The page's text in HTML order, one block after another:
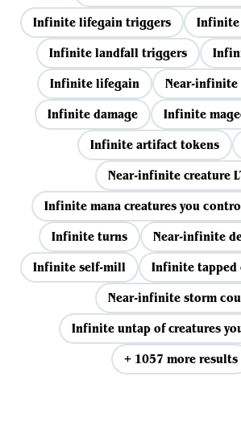
Infinite lifegain triggers
Infinite
Infinite landfall triggers
Infinite lifegain
Near-infinite
Infinite damage
Infinite
Infinite artifact tokens
Near-infinite creature
Infinite mana creatures you
Infinite turns
Near-infinite
Infinite self-mill
Infinite tapped
Near-infinite storm
Infinite untap of creatures
+ 1057 more results